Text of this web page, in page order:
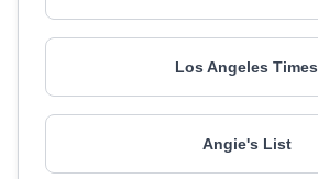
Los Angeles Times
Angie's List